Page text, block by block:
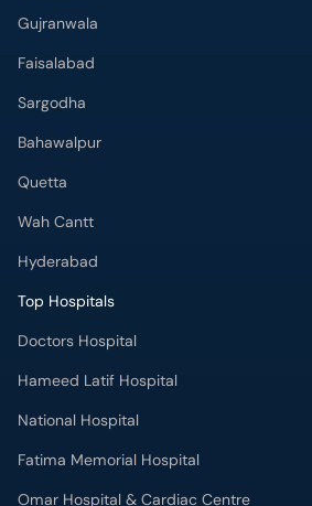
Faisalabad
Sargodha
Bahawalpur
Quetta
Wah Cantt
Hyderabad
Top Hospitals
Doctors Hospital
Hameed Latif Hospital
National Hospital
Fatima Memorial Hospital
Omar Hospital & Cardiac Centre
Ali Medical Centre